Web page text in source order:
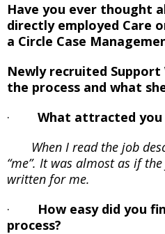
Have you ever thought
directly employed Care
a Circle Case
Newly recruited Support
the process and what
· What attracted
When I read the job
“me”. It was almost as if
written for me.
· How easy did you
process?